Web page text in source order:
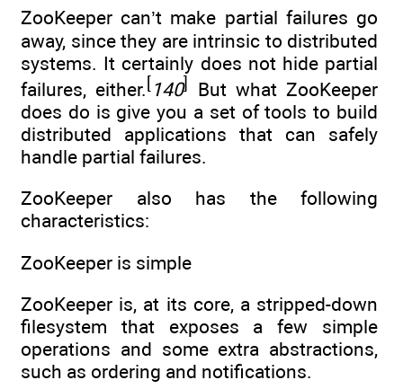
ZooKeeper can’t make partial failures go
away, since they are intrinsic to distributed
systems. It certainly does not hide partial
failures, either. 140]
But what ZooKeeper
does do is give you a set of tools to build
distributed applications that can safely
handle partial failures.
ZooKeeper also has the following
characteristics:
ZooKeeper is simple
ZooKeeper is, at its core, a stripped-down
filesystem that exposes a few simple
operations and some extra abstractions,
such as ordering and notifications.